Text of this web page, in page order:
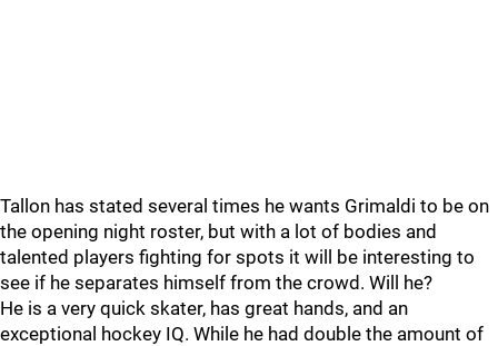
Tallon has stated several times he wants Grimaldi to be on
the opening night roster, but with a lot of bodies and
talented players fighting for spots it will be interesting to
see if he separates himself from the crowd. Will he?
He is a very quick skater, has great hands, and an
exceptional hockey IQ. While he had double the amount of